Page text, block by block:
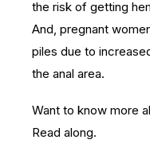
the risk of getting
And, pregnant
piles due to
the anal area.
Want to know more
Read along.